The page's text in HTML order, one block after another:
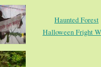
Haunted Forest
Halloween Fright